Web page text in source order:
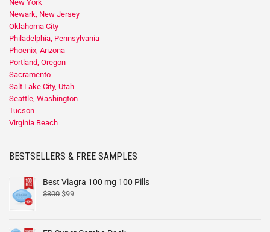
New York
Newark, New Jersey
Oklahoma City
Philadelphia, Pennsylvania
Phoenix, Arizona
Portland, Oregon
Sacramento
Salt Lake City, Utah
Seattle, Washington
Tucson
Virginia Beach
BESTSELLERS & FREE SAMPLES
Best Viagra 100 mg 100 Pills
$300 $99